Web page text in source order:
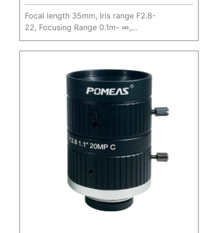
Focal length 35mm, Iris range F2.8-
22, Focusing Range 0.1m- ∞,
20MP1.1" Machine Vision FA Lens